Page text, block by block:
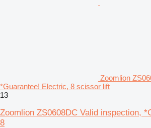
Zoomlion
*Guarantee! Electric, 8 scissor lift
13
Zoomlion ZS0608DC Valid inspection,
8